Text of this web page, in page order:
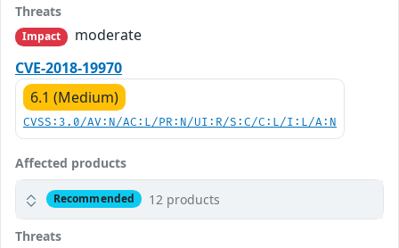
Threats
Impact
moderate
CVE-2018-19970
6.1 (Medium)
CVSS:3.0/AV:N/AC:L/PR:N/UI:R/S:C/C:L/I:L/A:N
Affected products
Recommended 12 products
Threats